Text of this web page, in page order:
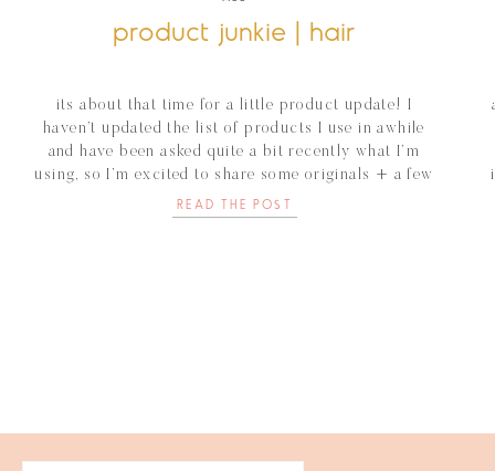
product junkie | hair
its about that time for a little product update! I
haven’t updated the list of products I use in awhile
and have been asked quite a bit recently what I’m
using, so I’m excited to share some originals + a few
new favorites for my hair! joico blue shampoo +
conditioner I love to […]
READ THE POST